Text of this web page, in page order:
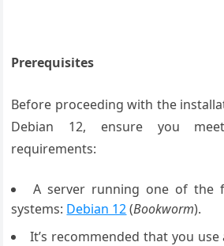
Prerequisites
Before proceeding with the
Debian 12, ensureyou
requirements:
A server running one of the
systems: Debian 12(Bookworm).
It’s recommended that you